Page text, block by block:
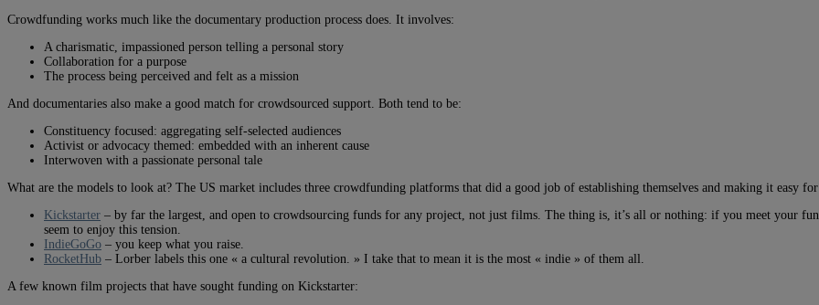
Crowdfunding works much like the documentary production process does. It involves:
A charismatic, impassioned person telling a personal story
Collaboration for a purpose
The process being perceived and felt as a mission
And documentaries also make a good match for crowdsourced support. Both tend to be:
Constituency focused: aggregating self-selected audiences
Activist or advocacy themed: embedded with an inherent cause
Interwoven with a passionate personal tale
What are the models to look at? The US market includes three crowdfunding platforms that did a good job of establishing themselves and making it easy
Kickstarter – by far the largest, and open to crowdsourcing funds for any project, not just films. The thing is, it’s all or nothing: if you meet your
seem to enjoy this tension.
IndieGoGo – you keep what you raise.
RocketHub – Lorber labels this one « a cultural revolution. » I take that to mean it is the most « indie » of them all.
A few known film projects that have sought funding on Kickstarter: